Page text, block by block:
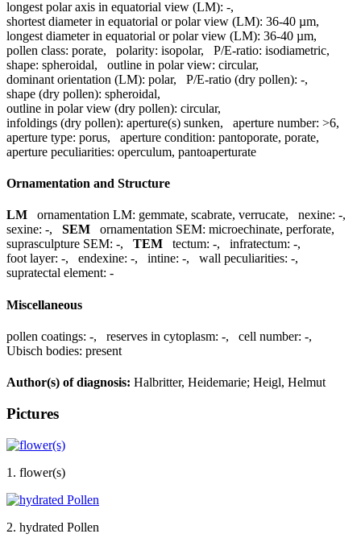
longest polar axis in equatorial view (LM): -,
shortest diameter in equatorial or polar view (LM): 36-40 µm,
longest diameter in equatorial or polar view (LM): 36-40 µm,
pollen class: porate, polarity: isopolar, P/E-ratio: isodiametric,
shape: spheroidal, outline in polar view: circular,
dominant orientation (LM): polar, P/E-ratio (dry pollen): -,
shape (dry pollen): spheroidal,
outline in polar view (dry pollen): circular,
infoldings (dry pollen): aperture(s) sunken, aperture number: >6,
aperture type: porus, aperture condition: pantoporate, porate,
aperture peculiarities: operculum, pantoaperturate
Ornamentation and Structure
LM ornamentation LM: gemmate, scabrate, verrucate, nexine: -,
sexine: -, SEM ornamentation SEM: microechinate, perforate,
suprasculpture SEM: -, TEM tectum: -, infratectum: -,
foot layer: -, endexine: -, intine: -, wall peculiarities: -,
supratectal element: -
Miscellaneous
pollen coatings: -, reserves in cytoplasm: -, cell number: -,
Ubisch bodies: present
Author(s) of diagnosis: Halbritter, Heidemarie; Heigl, Helmut
Pictures
1. flower(s)
2. hydrated Pollen